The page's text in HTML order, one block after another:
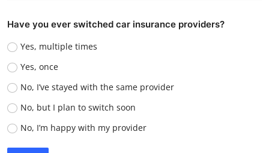
Have you ever switched car insurance providers?
Yes, multiple times
Yes, once
No, I’ve stayed with the same provider
No, but I plan to switch soon
No, I’m happy with my provider